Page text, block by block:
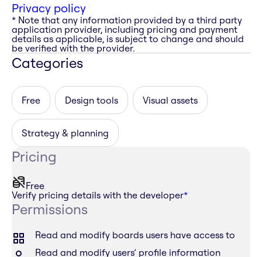
Privacy policy
* Note that any information provided by a third party
application provider, including pricing and payment
details as applicable, is subject to change and should
be verified with the provider.
Categories
Free Design tools Visual assets
Strategy & planning
Pricing
Free
Verify pricing details with the developer*
Permissions
Read and modify boards users have access to
Read and modify users’ profile information